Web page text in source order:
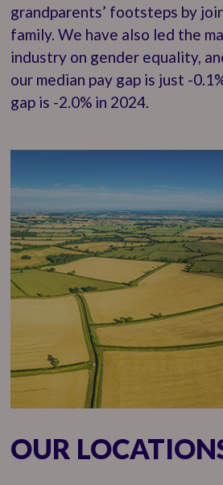
grandparents’ footsteps by
family. We have also led the
industry on gender equality,
our median pay gap is just -
gap is -2.0% in 2024.
OUR